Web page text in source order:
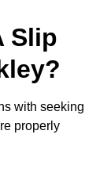
Slip
with seeking
properly